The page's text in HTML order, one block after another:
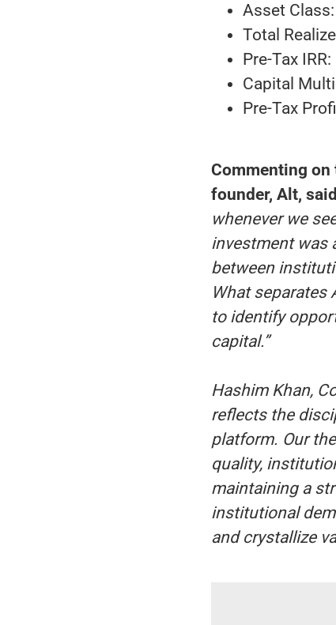
Asset
Total
Pre-Tax
Capital
Pre-Tax
Commenting on
founder, Alt, said
whenever we
investment was
between
What separates
to identify
capital.”
Hashim Khan,
reflects the
platform. Our
quality,
maintaining a
institutional
and crystallize